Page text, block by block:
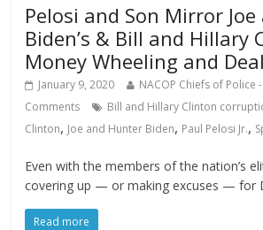
Pelosi and Son Mirror
Biden’s & Bill and Hillary
Money Wheeling and
January 9, 2020 NACOP Chiefs of Police
Comments
Bill and Hillary Clinton
Clinton, Joe and Hunter Biden, Paul Pelosi Jr.,
Even with the members of the nation’s
covering up — or making excuses — for
Read more